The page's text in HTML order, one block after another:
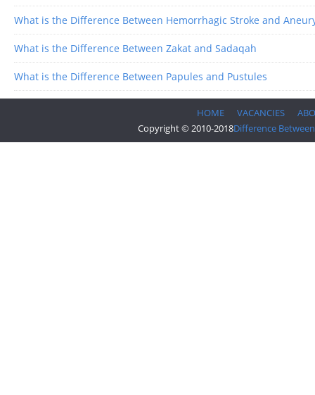
What is the Difference Between Hemorrhagic Stroke and
What is the Difference Between Zakat and Sadaqah
What is the Difference Between Papules and Pustules
HOME VACANCIES
Copyright © 2010-2018Difference Between